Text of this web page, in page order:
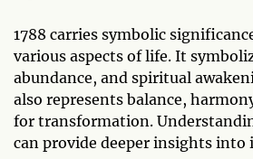
1788 carries symbolic
various aspects of life. It
abundance, and spiritual
also represents balance,
for transformation.
can provide deeper insights into